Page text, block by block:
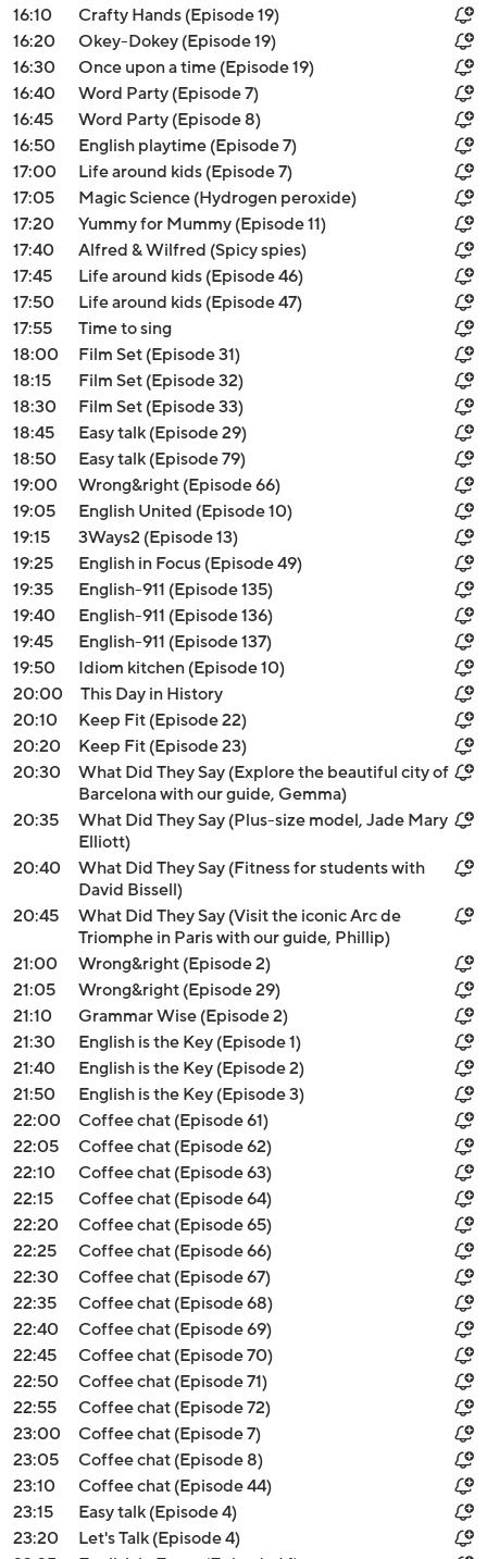
16:10
Crafty Hands (Episode 19)
16:20
Okey-Dokey (Episode 19)
16:30
Once upon a time (Episode 19)
16:40
Word Party (Episode 7)
16:45
Word Party (Episode 8)
16:50
English playtime (Episode 7)
17:00
Life around kids (Episode 7)
17:05
Magic Science (Hydrogen peroxide)
17:20
Yummy for Mummy (Episode 11)
17:40
Alfred & Wilfred (Spicy spies)
17:45
Life around kids (Episode 46)
17:50
Life around kids (Episode 47)
17:55
Time to sing
18:00
Film Set (Episode 31)
18:15
Film Set (Episode 32)
18:30
Film Set (Episode 33)
18:45
Easy talk (Episode 29)
18:50
Easy talk (Episode 79)
19:00
Wrong&right (Episode 66)
19:05
English United (Episode 10)
19:15
3Ways2 (Episode 13)
19:25
English in Focus (Episode 49)
19:35
English-911 (Episode 135)
19:40
English-911 (Episode 136)
19:45
English-911 (Episode 137)
19:50
Idiom kitchen (Episode 10)
20:00
This Day in History
20:10
Keep Fit (Episode 22)
20:20
Keep Fit (Episode 23)
20:30
What Did They Say (Explore the beautiful city of
Barcelona with our guide, Gemma)
20:35
What Did They Say (Plus-size model, Jade Mary
Elliott)
20:40
What Did They Say (Fitness for students with
David Bissell)
20:45
What Did They Say (Visit the iconic Arc de
Triomphe in Paris with our guide, Phillip)
21:00
Wrong&right (Episode 2)
21:05
Wrong&right (Episode 29)
21:10
Grammar Wise (Episode 2)
21:30
English is the Key (Episode 1)
21:40
English is the Key (Episode 2)
21:50
English is the Key (Episode 3)
22:00
Coffee chat (Episode 61)
22:05
Coffee chat (Episode 62)
22:10
Coffee chat (Episode 63)
22:15
Coffee chat (Episode 64)
22:20
Coffee chat (Episode 65)
22:25
Coffee chat (Episode 66)
22:30
Coffee chat (Episode 67)
22:35
Coffee chat (Episode 68)
22:40
Coffee chat (Episode 69)
22:45
Coffee chat (Episode 70)
22:50
Coffee chat (Episode 71)
22:55
Coffee chat (Episode 72)
23:00
Coffee chat (Episode 7)
23:05
Coffee chat (Episode 8)
23:10
Coffee chat (Episode 44)
23:15
Easy talk (Episode 4)
23:20
Let's Talk (Episode 4)